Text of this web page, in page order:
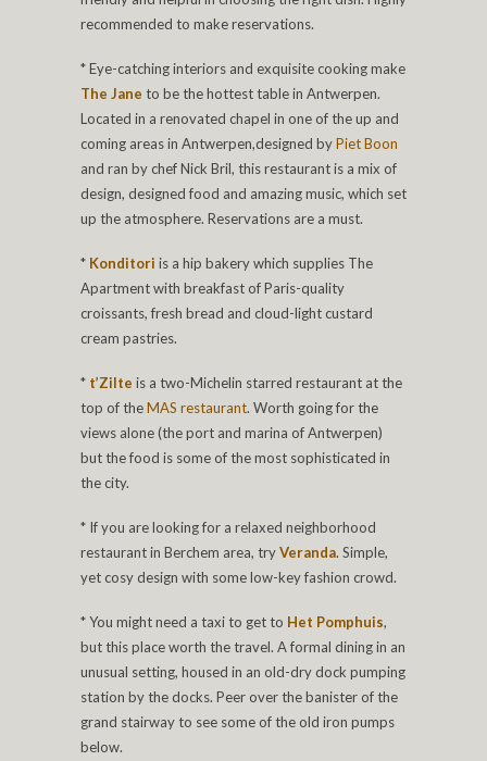
recommended to make reservations.
* Eye-catching interiors and exquisite cooking make
The Jane to be the hottest table in Antwerpen.
Located in a renovated chapel in one of the up and
coming areas in Antwerpen,designed byPiet Boon
and ran by chef Nick Bril, this restaurant is a mix of
design, designed food and amazing music, which set
up the atmosphere. Reservations are a must.
* Konditori is a hip bakery which supplies The
Apartment with breakfast of Paris-quality
croissants, fresh bread and cloud-light custard
cream pastries.
* t’Zilte is a two-Michelin starred restaurant at the
top of theMAS restaurant. Worth going for the
views alone (the port and marina of Antwerpen)
but the food is some of the most sophisticated in
the city.
* If you are looking for a relaxed neighborhood
restaurant in Berchem area, tryVeranda. Simple,
yet cosy design with some low-key fashion crowd.
* You might need a taxi to get to Het Pomphuis,
but this place worth the travel. A formal dining in an
unusual setting, housed in an old-dry dock pumping
station by the docks. Peer over the banister of the
grand stairway to see some of the old iron pumps
below.